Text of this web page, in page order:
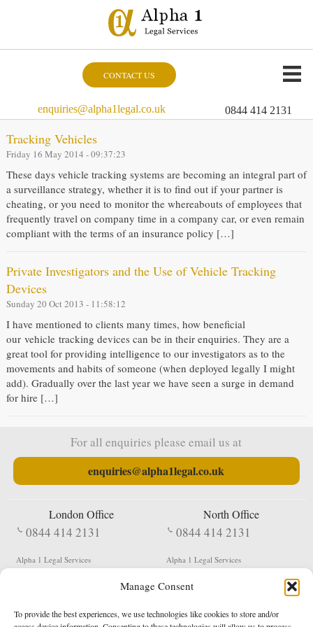
Manage Consent
To provide the best experiences, we use technologies like cookies to store and/or
CONTACT US
enquiries@alpha1legal.co.uk 0844 414 2131
Tracking Vehicles
Friday 16 May 2014 - 09:37:23
These days vehicle tracking systems are becoming an integral part of
a surveillance strategy, whether it is to find out if your partner is
cheating, or you need to monitor the whereabouts of employees that
frequently travel on company time in a company car, or even remain
compliant with the terms of an insurance policy […]
Private Investigators and the Use of Vehicle Tracking
Devices
Sunday 20 Oct 2013 - 11:58:12
I have mentioned to clients many times, how beneficial
our vehicle tracking devices can be in their enquiries. They are a
great tool for providing intelligence to our investigators as to the
movements and habits of someone (when deployed legally I might
add). Gradually over the last year we have seen a surge in demand
for hire […]
For all enquiries please email us at
enquiries@alpha1legal.co.uk
London Office
0844 414 2131
Alpha 1 Legal Services
EC1V 2NX
North Office
0844 414 2131
Alpha 1 Legal Services
Shildon
DL4 2QN
DX: Not Active